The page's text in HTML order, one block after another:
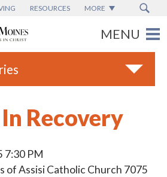
RESOURCES MORE
Recovery
7:30 PM
of Assisi Catholic Church 7075